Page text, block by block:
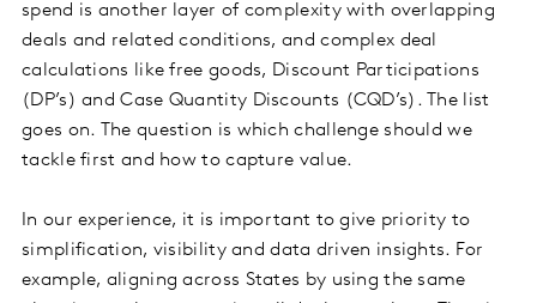
spend is another layer of complexity with overlapping
deals and related conditions, and complex deal
calculations like free goods, Discount Participations
(DP’s) and Case Quantity Discounts (CQD’s). The list
goes on. The question is which challenge should we
tackle first and how to capture value.
In our experience, it is important to give priority to
simplification, visibility and data driven insights. For
example, aligning across States by using the same